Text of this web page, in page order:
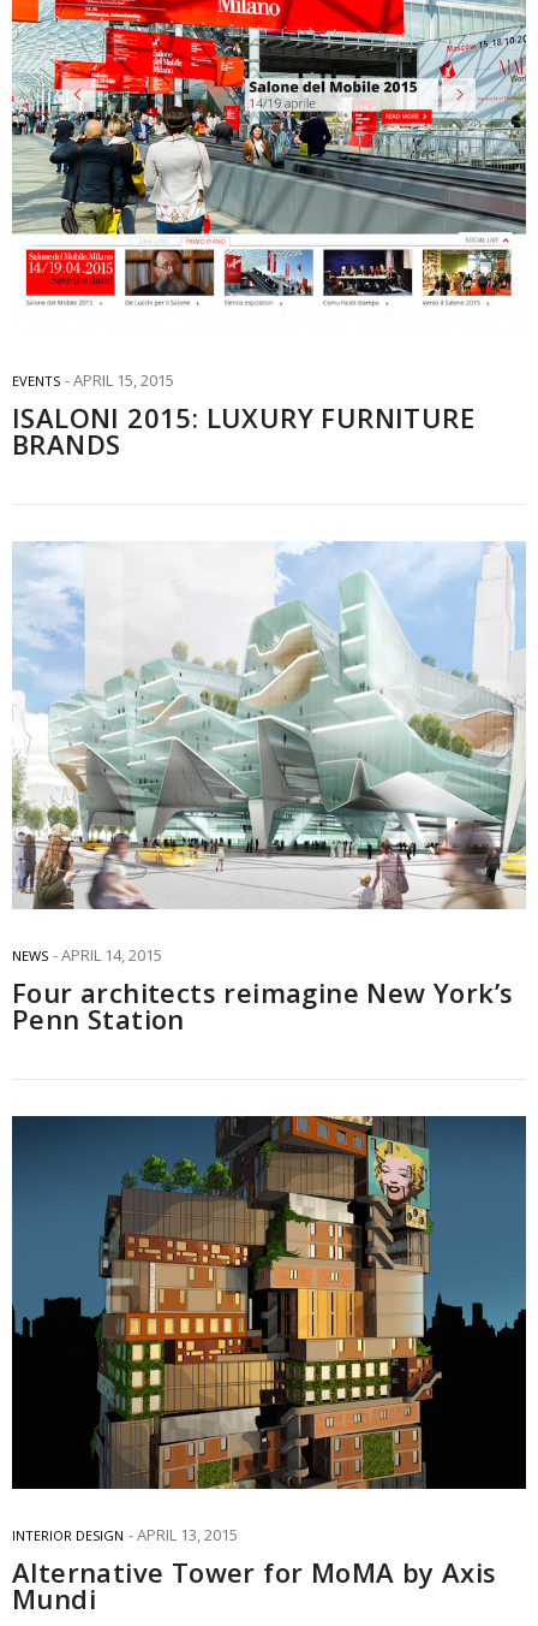
EVENTS APRIL 15, 2015
ISALONI 2015: LUXURY FURNITURE
BRANDS
NEWS APRIL 14, 2015
Four architects reimagine New York’s
Penn Station
INTERIOR DESIGN APRIL 13, 2015
Alternative Tower for MoMA by Axis
Mundi